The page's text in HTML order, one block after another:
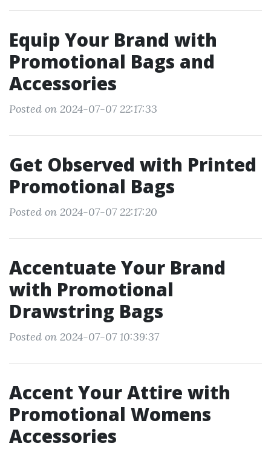
Equip Your Brand with
Promotional Bags and
Accessories
Posted on 2024-07-07 22:17:33
Get Observed with Printed
Promotional Bags
Posted on 2024-07-07 22:17:20
Accentuate Your Brand
with Promotional
Drawstring Bags
Posted on 2024-07-07 10:39:37
Accent Your Attire with
Promotional Womens
Accessories